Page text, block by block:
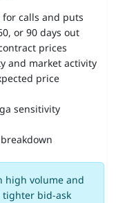
calls and puts
or 90 days out
prices
and market activity
price
sensitivity
high volume and
bid-ask